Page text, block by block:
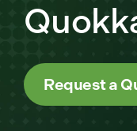
Request a